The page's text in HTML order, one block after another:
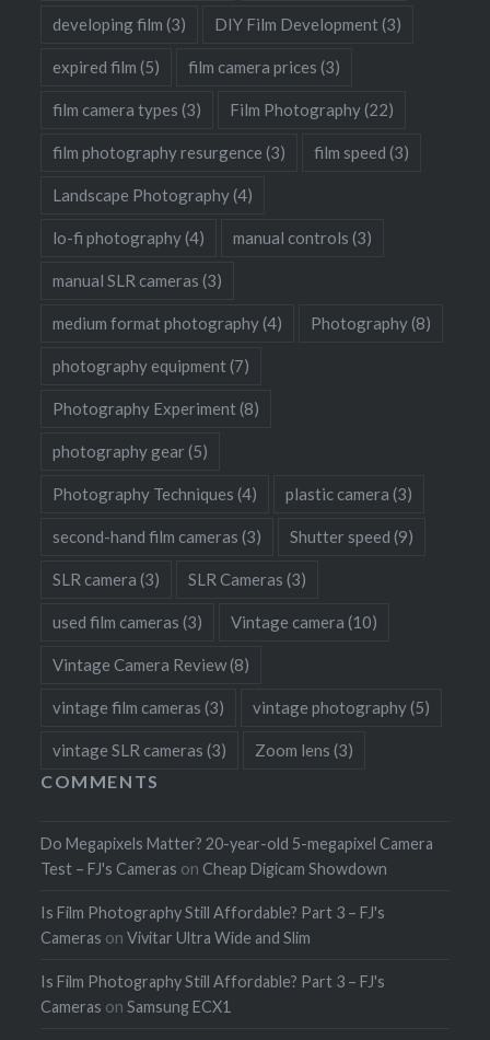
developing film (3) DIY Film Development (3)
expired film (5) film camera prices (3)
film camera types (3) Film Photography(22)
film photography resurgence (3) film speed (3)
Landscape Photography(4)
lo-fi photography(4) manual controls (3)
manual SLR cameras (3)
medium format photography(4) Photography(8)
photography equipment (7)
Photography Experiment (8)
photography gear(5)
Photography Techniques (4) plastic camera (3)
second-hand film cameras (3) Shutter speed (9)
SLR camera (3) SLR Cameras (3)
used film cameras (3) Vintage camera (10)
Vintage Camera Review(8)
vintage film cameras (3) vintage photography(5)
vintage SLR cameras (3) Zoom lens (3)
COMMENTS
Do Megapixels Matter? 20-year-old 5-megapixel Camera
Test – FJ's Cameras on Cheap Digicam Showdown
Is Film Photography Still Affordable? Part 3 – FJ's
Cameras onVivitar Ultra Wide and Slim
Is Film Photography Still Affordable? Part 3 – FJ's
Cameras onSamsung ECX1